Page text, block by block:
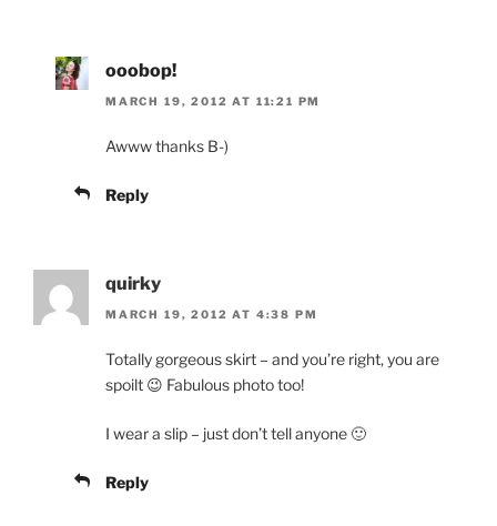
ooobop!
MARCH 19, 2012 AT 11:21 PM
Awww thanks B-)
Reply
quirky
MARCH 19, 2012 AT 4:38 PM
Totally gorgeous skirt – and you’re right, you are
spoilt 😉 Fabulous photo too!
I wear a slip – just don’t tell anyone 🙂
Reply